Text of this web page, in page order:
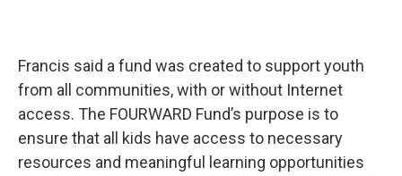
Francis said a fund was created to support youth
from all communities, with or without Internet
access. The FOURWARD Fund’s purpose is to
ensure that all kids have access to necessary
resources and meaningful learning opportunities